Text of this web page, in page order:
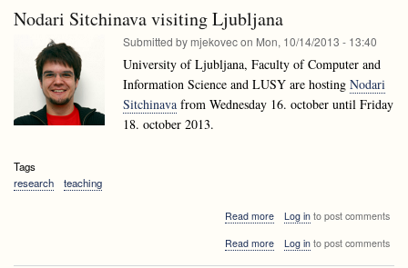
Nodari Sitchinava visiting Ljubljana
Submitted by mjekovecon Mon, 10/14/2013 - 13:40
University of Ljubljana, Faculty of Computer and
Information Science and LUSY are hosting Nodari
Sitchinava from Wednesday 16. october until Friday
18. october 2013.
Tags
research
teaching
Read moreabout
Sitchinava
Log into post comments
Read moreabout
Log into post comments